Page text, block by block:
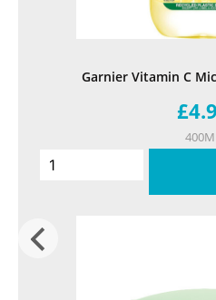
Garnier Vitamin C